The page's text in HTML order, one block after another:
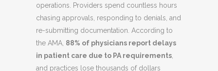
operations. Providers spend countless hours
chasing approvals, responding to denials, and
re-submitting documentation. According to
the AMA, 88% of physicians report delays
in patient care due to PA requirements
and practices lose thousands of dollars